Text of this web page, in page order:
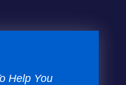
Help You